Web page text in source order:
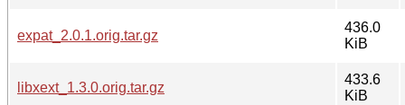
expat_2.0.1.orig.tar.gz
436.0
KiB
libxext_1.3.0.orig.tar.gz
433.6
KiB